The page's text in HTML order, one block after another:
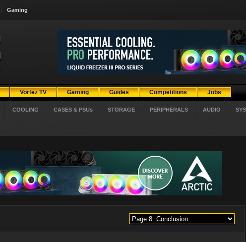
Gaming
Vortez TV Gaming Guides Competitions Jobs
COOLING CASES & PSUs STORAGE PERIPHERALS AUDIO